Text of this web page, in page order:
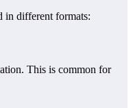
in different formats:
This is common for